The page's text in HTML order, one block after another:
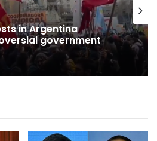
in Argentina
government